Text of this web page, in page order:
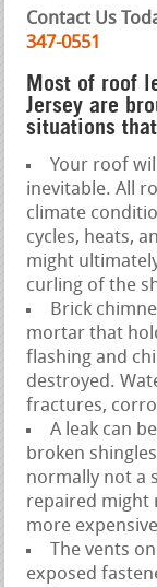
Contact Us
347-0551
Most of roof
Jersey are
situations
Your roof
inevitable. All
climate
cycles, heats,
might
curling of the
Brick
mortar that
flashing and
destroyed.
fractures,
A leak can
broken
normally not a
repaired might
more
The vents
exposed